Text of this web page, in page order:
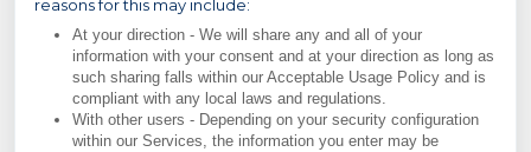
reasons for this may include:
At your direction - We will share any and all of your
information with your consent and at your direction as long as
such sharing falls within our Acceptable Usage Policy and is
compliant with any local laws and regulations.
With other users - Depending on your security configuration
within our Services, the information you enter may be